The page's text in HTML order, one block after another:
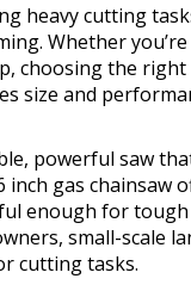
heavy cutting
Whether
choosing the
size and
powerful saw
inch gas chainsaw
enough for tough
small-scale
cutting tasks.